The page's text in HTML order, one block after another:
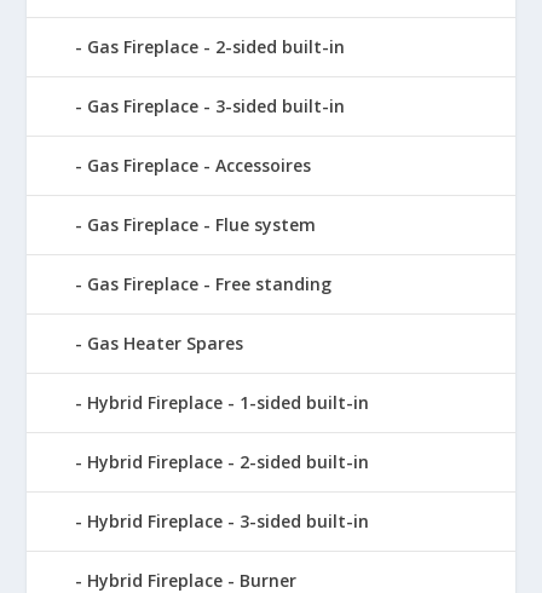
Gas Fireplace - 2-sided built-in
Gas Fireplace - 3-sided built-in
Gas Fireplace - Accessoires
Gas Fireplace - Flue system
Gas Fireplace - Free standing
Gas Heater Spares
Hybrid Fireplace - 1-sided built-in
Hybrid Fireplace - 2-sided built-in
Hybrid Fireplace - 3-sided built-in
Hybrid Fireplace - Burner